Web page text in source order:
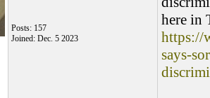
Posts: 157
Joined: Dec. 5 2023
here in
https://
says-